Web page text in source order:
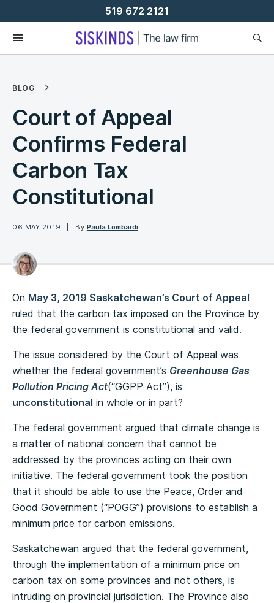
To
Content
519 672 2121
BLOG
Court of Appeal
Confirms Federal
Carbon Tax
Constitutional
06 MAY 2019 By Paula Lombardi
On May 3, 2019 Saskatchewan’s Court of Appeal
ruled that the carbon tax imposed on the Province by
the federal government is constitutional and valid.
The issue considered by the Court of Appeal was
whether the federal government’s Greenhouse Gas
Pollution Pricing Act(“GGPP Act”), is
unconstitutional in whole or in part?
The federal government argued that climate change is
a matter of national concern that cannot be
addressed by the provinces acting on their own
initiative. The federal government took the position
that it should be able to use the Peace, Order and
Good Government (“POGG”) provisions to establish a
minimum price for carbon emissions.
Saskatchewan argued that the federal government,
through the implementation of a minimum price on
carbon tax on some provinces and not others, is
intruding on provincial jurisdiction. The Province also